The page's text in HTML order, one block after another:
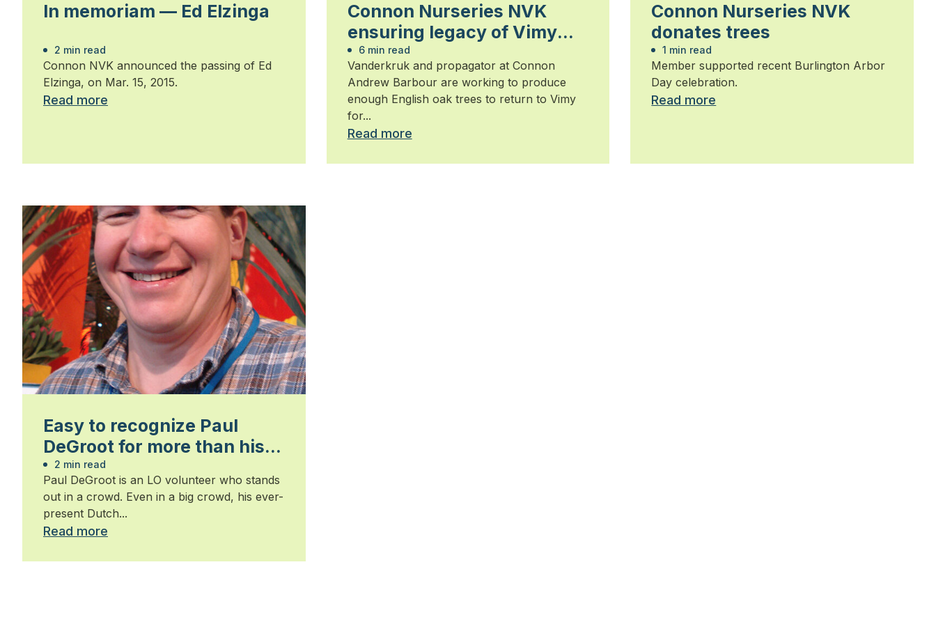
In memoriam — Ed Elzinga
2 min read
Connon NVK announced the passing of Ed
Elzinga, on Mar. 15, 2015.
Read more
Connon Nurseries NVK
ensuring legacy of Vimy
Ridge oaks
6 min read
Vanderkruk and propagator at Connon
Andrew Barbour are working to produce
enough English oak trees to return to Vimy
for...
Read more
Connon Nurseries NVK
donates trees
1 min read
Member supported recent Burlington Arbor
Day celebration.
Read more
Easy to recognize Paul
DeGroot for more than his
volunteer record
2 min read
Paul DeGroot is an LO volunteer who stands
out in a crowd. Even in a big crowd, his ever-
present Dutch...
Read more